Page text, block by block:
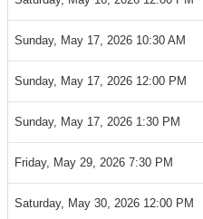
Sunday, May 17, 2026 10:30 AM
Sunday, May 17, 2026 12:00 PM
Sunday, May 17, 2026 1:30 PM
Friday, May 29, 2026 7:30 PM
Saturday, May 30, 2026 12:00 PM